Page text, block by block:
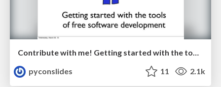
Contribute with me! Getting started with the tools of free software development by Jessica McKellar
pyconslides
11 2.1k